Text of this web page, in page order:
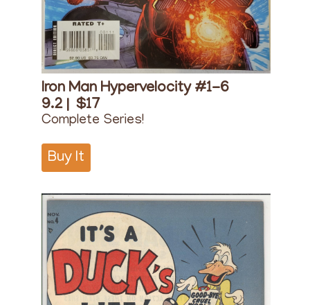
Iron Man Hypervelocity #1-6
9.2 | $17
Complete Series!
Buy It